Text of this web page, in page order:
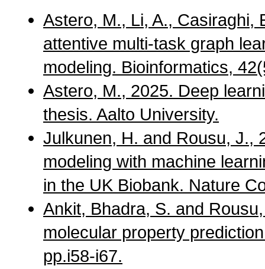
Astero, M., Li, A., Casiraghi,
attentive multi-task graph
modeling. Bioinformatics,
Astero, M., 2025. Deep
thesis. Aalto University.
Julkunen, H. and Rousu, J.,
modeling with machine
in the UK Biobank. Nature
Ankit, Bhadra, S. and
molecular property
pp.i58-i67.